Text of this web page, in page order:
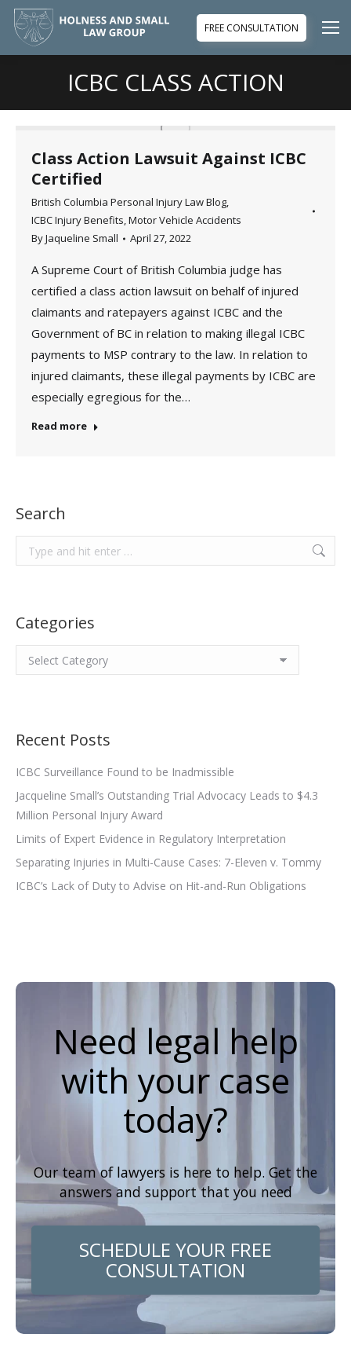
FREE CONSULTATION
ICBC CLASS ACTION
You are here:
Class Action Lawsuit Against ICBC
Certified
British Columbia Personal Injury Law Blog,
ICBC Injury Benefits,Motor Vehicle Accidents
ByJaqueline Small April 27, 2022
A Supreme Court of British Columbia judge has
certified a class action lawsuit on behalf of injured
claimants and ratepayers against ICBC and the
Government of BC in relation to making illegal ICBC
payments to MSP contrary to the law. In relation to
injured claimants, these illegal payments by ICBC are
especially egregious for the…
Read more
Search
Search:
Categories
Categories
Recent Posts
ICBC Surveillance Found to be Inadmissible
Jacqueline Small’s Outstanding Trial Advocacy Leads to $4.3
Million Personal Injury Award
Limits of Expert Evidence in Regulatory Interpretation
Separating Injuries in Multi-Cause Cases: 7-Eleven v. Tommy
ICBC’s Lack of Duty to Advise on Hit-and-Run Obligations
Need legal help
with your case
today?
Our team of lawyers is here to help. Get the
answers and support that you need
SCHEDULE YOUR FREE
CONSULTATION